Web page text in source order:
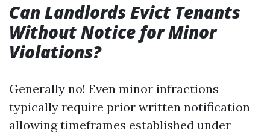
Can Landlords Evict Tenants
Without Notice for Minor
Violations?
Generally no! Even minor infractions
typically require prior written notification
allowing timeframes established under